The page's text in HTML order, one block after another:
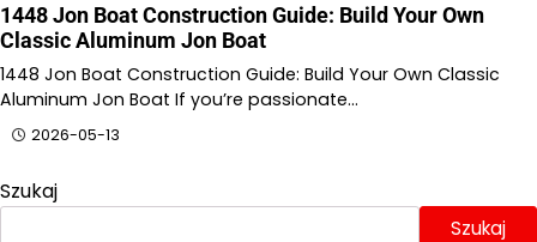
1448 Jon Boat Construction Guide: Build Your Own
Classic Aluminum Jon Boat
1448 Jon Boat Construction Guide: Build Your Own Classic
Aluminum Jon Boat If you’re passionate…
2026-05-13
Szukaj
Szukaj